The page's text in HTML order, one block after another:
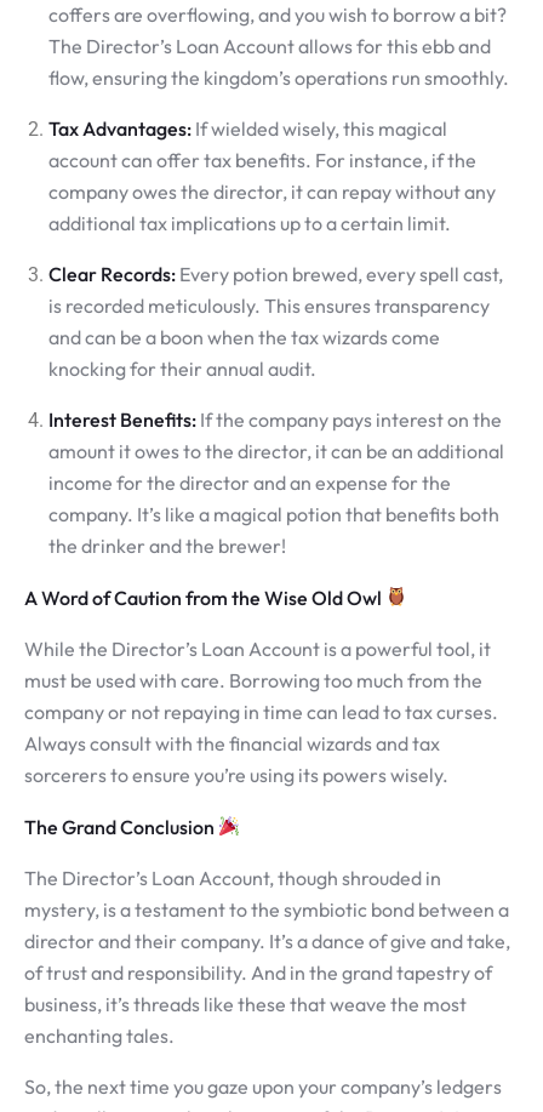
coffers are overflowing, and you wish to borrow a bit?
The Director’s Loan Account allows for this ebb and
flow, ensuring the kingdom’s operations run smoothly.
Tax Advantages: If wielded wisely, this magical
account can offer tax benefits. For instance, if the
company owes the director, it can repay without any
additional tax implications up to a certain limit.
Clear Records: Every potion brewed, every spell cast,
is recorded meticulously. This ensures transparency
and can be a boon when the tax wizards come
knocking for their annual audit.
Interest Benefits: If the company pays interest on the
amount it owes to the director, it can be an additional
income for the director and an expense for the
company. It’s like a magical potion that benefits both
the drinker and the brewer!
A Word of Caution from the Wise Old Owl
While the Director’s Loan Account is a powerful tool, it
must be used with care. Borrowing too much from the
company or not repaying in time can lead to tax curses.
Always consult with the financial wizards and tax
sorcerers to ensure you’re using its powers wisely.
The Grand Conclusion
The Director’s Loan Account, though shrouded in
mystery, is a testament to the symbiotic bond between a
director and their company. It’s a dance of give and take,
of trust and responsibility. And in the grand tapestry of
business, it’s threads like these that weave the most
enchanting tales.
So, the next time you gaze upon your company’s ledgers